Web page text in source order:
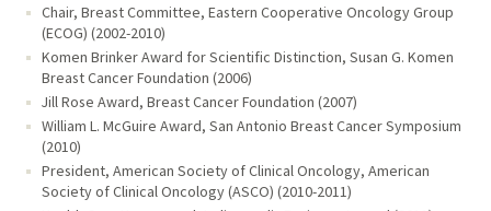
Chair, Breast Committee, Eastern Cooperative Oncology Group
(ECOG) (2002-2010)
Komen Brinker Award for Scientific Distinction, Susan G. Komen
Breast Cancer Foundation (2006)
Jill Rose Award, Breast Cancer Foundation (2007)
William L. McGuire Award, San Antonio Breast Cancer Symposium
(2010)
President, American Society of Clinical Oncology, American
Society of Clinical Oncology (ASCO) (2010-2011)